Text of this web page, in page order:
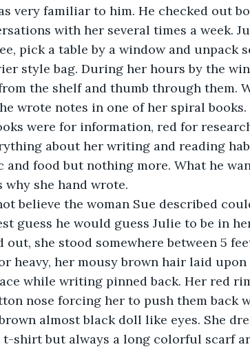
very familiar to him. He checked out
with her several times a week.
pick a table by a window and unpack
style bag. During her hours by the
the shelf and thumb through them.
wrote notes in one of her spiral
were for information, red for
about her writing and reading
and food but nothing more. What he
why she hand wrote.
believe the woman Sue described
guess he would guess Julie to be in
out, she stood somewhere between 5
heavy, her mousy brown hair laid
while writing pinned back. Her red
nose forcing her to push them back
almost black doll like eyes. She
t-shirt but always a long colorful scarf